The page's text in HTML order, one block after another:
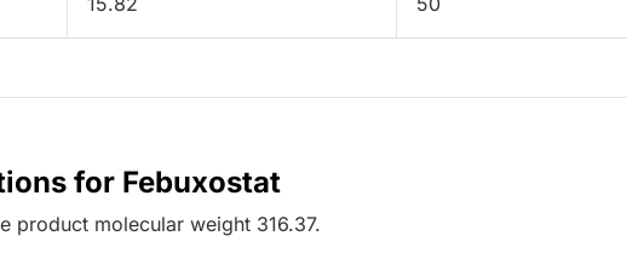
for Febuxostat
product molecular weight 316.37.